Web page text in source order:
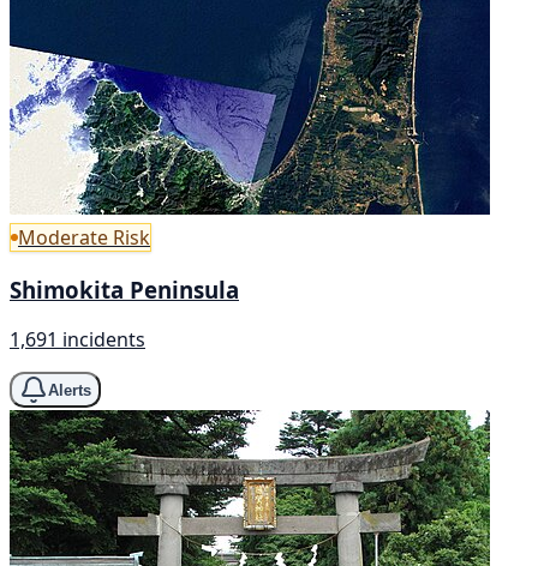
Moderate Risk
Shimokita Peninsula
1,691 incidents
Alerts